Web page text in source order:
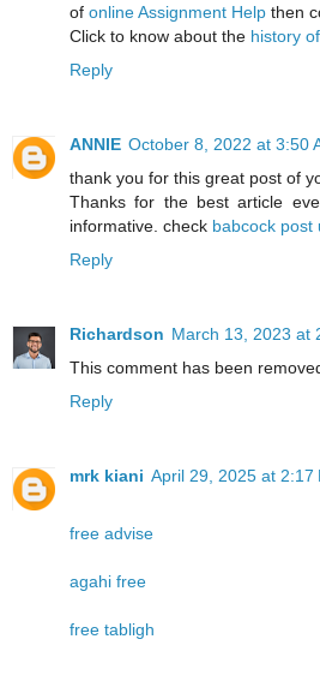
of online Assignment Help then
Click to know about the history
Reply
ANNIE October 8, 2022 at 3:50
thank you for this great post of
Thanks for the best article
informative. check babcock post
Reply
Richardson March 13, 2023 at
This comment has been
Reply
mrk kiani April 29, 2025 at 2:17
free advise
agahi free
free tabligh